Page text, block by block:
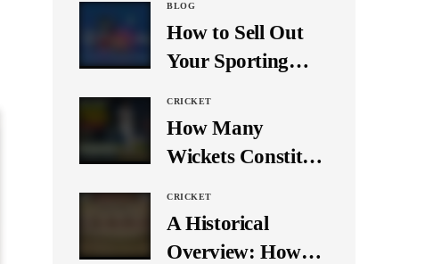
BLOG
How to Sell Out
Your Sporting
Media
CRICKET
How Many
Wickets Constitute
Trick? Let’s Break
It Down
CRICKET
A Historical
Overview: How